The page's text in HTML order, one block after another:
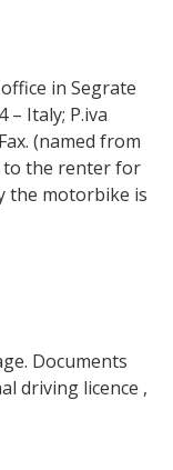
in Segrate
– Italy; P.iva
(named from
to the renter for
the motorbike is
Documents
driving licence ,